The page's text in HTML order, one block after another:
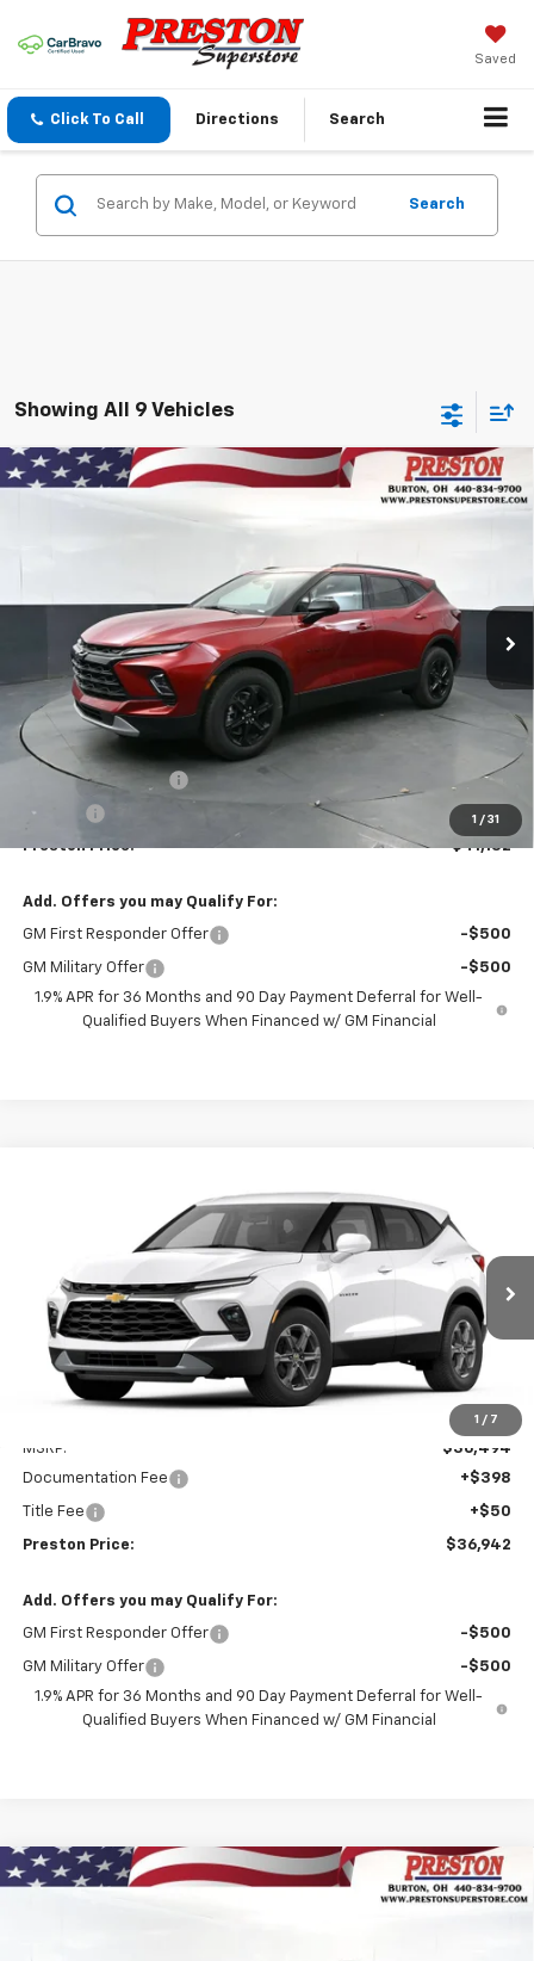
Saved
Click To Call Directions Search
Search
Showing All 9 Vehicles
1 / 31
New 2026Chevrolet Blazer2LT
FINANCE
$41,132
PRESTON PRICE
Less
MSRP:
Documentation Fee
+$398
Title Fee +$50
Preston Price: $41,132
Add. Offers you may Qualify For:
GM First Responder Offer -$500
GM Military Offer
-$500
1.9% APR for 36 Months and 90 Day Payment Deferral for Well-
Qualified Buyers When Financed w/ GM Financial
Compare Vehicle
1 / 7
Chevrolet Blazer2LT
3GNKBCR45TS186102 Model:1NK26
In Transit
FINANCE
$36,942
PRESTON PRICE
MSRP:
$36,494
Documentation Fee
+$398
Title Fee +$50
Preston Price: $36,942
Add. Offers you may Qualify For:
GM First Responder Offer -$500
GM Military Offer
-$500
1.9% APR for 36 Months and 90 Day Payment Deferral for Well-
Qualified Buyers When Financed w/ GM Financial
New 2026Chevrolet Blazer2LT
FINANCE
Compare Vehicle